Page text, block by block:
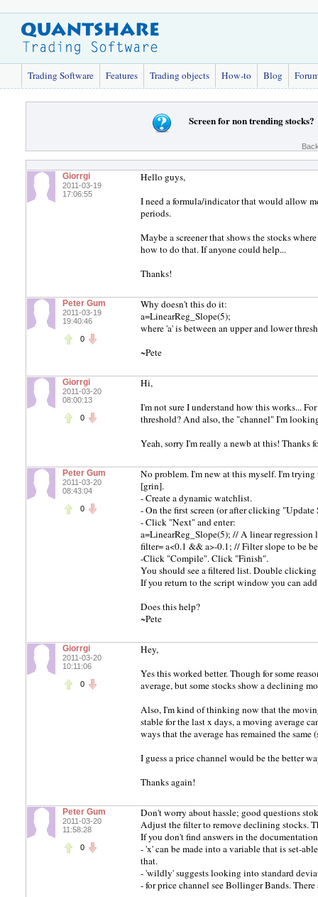
Trading Software Features Trading objects How-to Blog
Screen for non trending stocks?
Giorrgi
2011-03-19
17:06:55
Hello guys,
I need a formula/indicator that would allow
periods.
Maybe a screener that shows the stocks
how to do that. If anyone could help...
Thanks!
Peter Gum
2011-03-19
19:40:46
0
Why doesn't this do it:
a=LinearReg_Slope(5);
where 'a' is between an upper and lower
~Pete
Giorrgi
2011-03-20
08:00:13
0
Hi,
I'm not sure I understand how this works...
threshold? And also, the "channel" I'm
Yeah, sorry I'm really a newb at this! Thanks
Peter Gum
2011-03-20
08:43:04
0
No problem. I'm new at this myself. I'm
[grin].
- Create a dynamic watchlist.
- On the first screen (or after clicking
- Click "Next" and enter:
a=LinearReg_Slope(5); // A linear regression
filter= a<0.1 && a>-0.1; // Filter slope to be
-Click "Compile". Click "Finish".
You should see a filtered list. Double
If you return to the script window you can
Does this help?
~Pete
Giorrgi
2011-03-20
10:11:06
0
Hey,
Yes this worked better. Though for some
average, but some stocks show a declining
Also, I'm kind of thinking now that the
stable for the last x days, a moving average
ways that the average has remained the
I guess a price channel would be the better
Thanks again!
Peter Gum
2011-03-20
11:58:28
0
Don't worry about hassle; good questions
Adjust the filter to remove declining stocks.
If you don't find answers in the
- 'x' can be made into a variable that is set-
that.
- 'wildly' suggests looking into standard
- for price channel see Bollinger Bands.